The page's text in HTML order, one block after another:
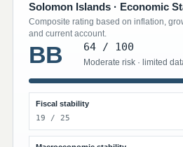
Solomon Islands · Economic
Composite rating based on inflation,
and current account.
BB 64 / 100
Moderate risk · limited
Fiscal stability
19 / 25